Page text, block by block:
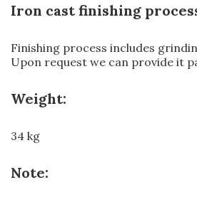
Iron cast finishing
Finishing process includes
Upon request we can provide it
Weight:
34 kg
Note: